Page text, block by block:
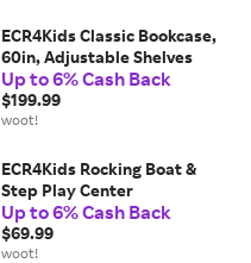
ECR4Kids Classic Bookcase,
60in, Adjustable Shelves
Up to 6% Cash Back
$199.99
woot!
ECR4Kids Rocking Boat &
Step Play Center
Up to 6% Cash Back
$69.99
woot!